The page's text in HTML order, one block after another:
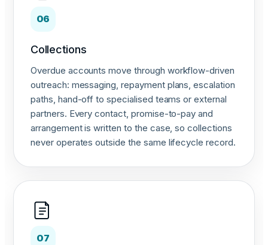
06
Collections
Overdue accounts move through workflow-driven
outreach: messaging, repayment plans, escalation
paths, hand-off to specialised teams or external
partners. Every contact, promise-to-pay and
arrangement is written to the case, so collections
never operates outside the same lifecycle record.
07